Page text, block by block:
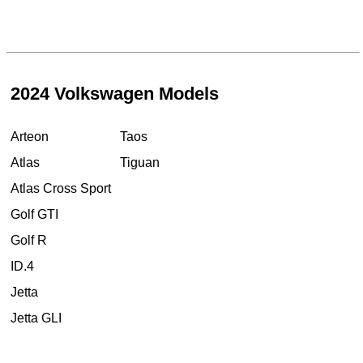
2024 Volkswagen Models
Arteon
Atlas
Atlas Cross Sport
Golf GTI
Golf R
ID.4
Jetta
Jetta GLI
Taos
Tiguan